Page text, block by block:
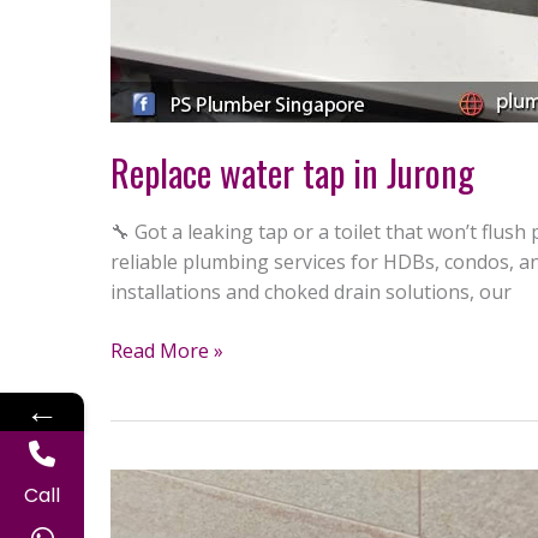
Replace water tap in Jurong
🔧 Got a leaking tap or a toilet that won’t
reliable plumbing services for HDBs, condos,
installations and choked drain solutions, our
Read More »
Install
←
Call